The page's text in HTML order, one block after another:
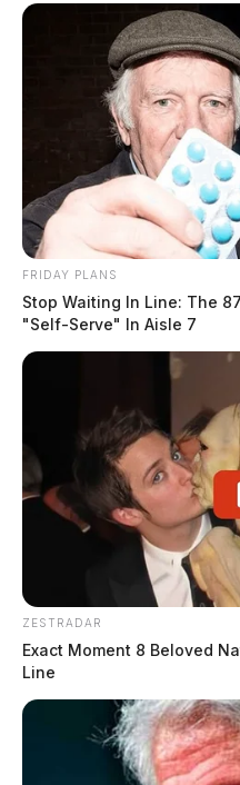
FRIDAY PLANS
Stop Waiting In Line: The
"Self-Serve" In Aisle 7
ZESTRADAR
Exact Moment 8 Beloved
Line